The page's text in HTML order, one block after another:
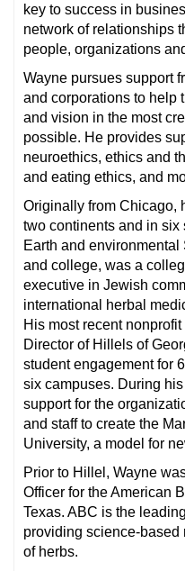
key to success in
network of relationships
people, organizations
Wayne pursues support
and corporations to help
and vision in the most
possible. He provides
neuroethics, ethics and
and eating ethics, and
Originally from Chicago,
two continents and in six
Earth and
and college, was a
executive in Jewish
international herbal
His most recent
Director of Hillels of
student engagement for
six campuses. During
support for the
and staff to create the
University, a model for
Prior to Hillel, Wayne
Officer for the American
Texas. ABC is the
providing science-
of herbs.